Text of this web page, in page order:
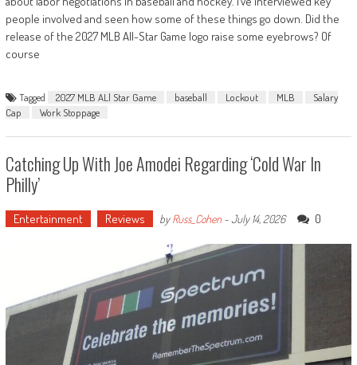
people involved and seen how some of these things go down. Did the
release of the 2027 MLB All-Star Game logo raise some eyebrows? Of
course
Tagged 2027 MLB ALl Star Game baseball Lockout MLB
Salary
Cap
Work Stoppage
Catching Up With Joe Amodei Regarding ‘Cold War In
Philly’
Entertainment Reviews byRuss_Cohen-July 14, 2026 0